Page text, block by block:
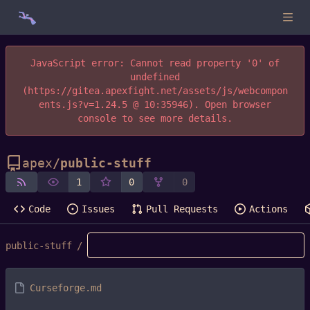
JavaScript error: Cannot read property '0' of
undefined
(https://gitea.apexfight.net/assets/js/webcompon
ents.js?v=1.24.5 @ 10:35946). Open browser
console to see more details.
apex/public-stuff
1 0 0
Code Issues Pull Requests Actions
public-stuff /
Curseforge.md